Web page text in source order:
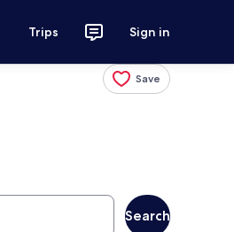
Trips Sign in
Save
Search